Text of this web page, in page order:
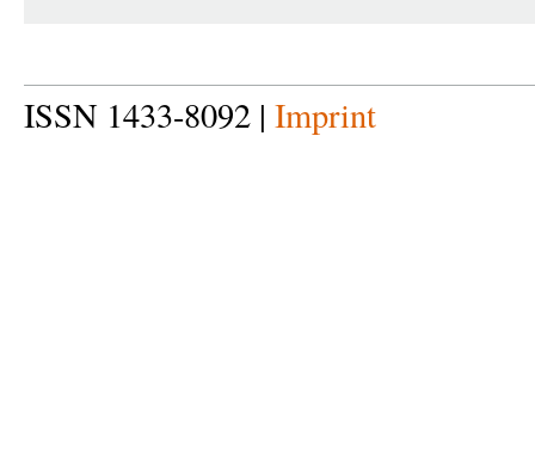
ISSN 1433-8092 | Imprint